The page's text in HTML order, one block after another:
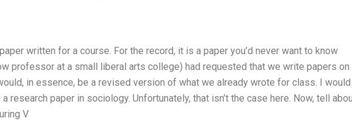
written for a course. For the record, it is a paper you’d never want to know
professor at a small liberal arts college) had requested that we write papers on
in essence, be a revised version of what we already wrote for class. I would
research paper in sociology. Unfortunately, that isn’t the case here. Now, tell
V